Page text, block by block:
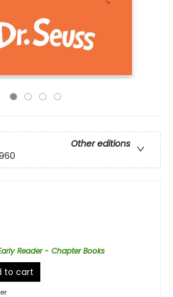
Other editions
Reader - Chapter Books
to cart